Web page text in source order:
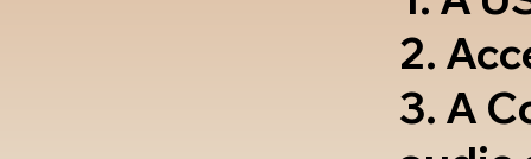
2.
3. A